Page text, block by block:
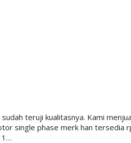
teruji kualitasnya. Kami
single phase merk han tersedia
1…